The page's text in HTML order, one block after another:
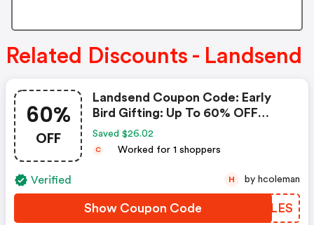
Related Discounts - Landsend
60%
OFF
Landsend Coupon Code: Early
Bird Gifting: Up To 60% OFF
Sitewide + 60% OFF Sale &
Clearance.
Saved $26.02
C Worked for 1 shoppers
Verified
Show Coupon Code NWKLES
H by hcoleman